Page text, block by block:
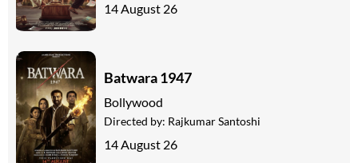
14 August 26
Batwara 1947
Bollywood
Directed by: Rajkumar Santoshi
14 August 26